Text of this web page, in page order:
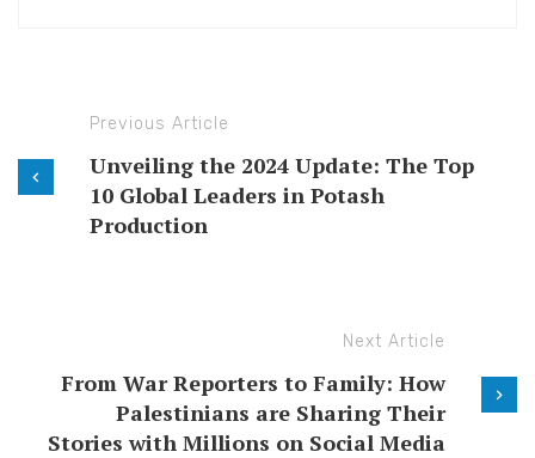
Previous Article
Unveiling the 2024 Update: The Top
10 Global Leaders in Potash
Production
Next Article
From War Reporters to Family: How
Palestinians are Sharing Their
Stories with Millions on Social Media